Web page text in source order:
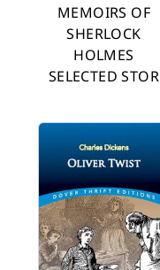
MEMOIRS OF
SHERLOCK
HOLMES
SELECTED STOR